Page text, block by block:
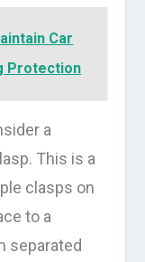
Car
Protection
a
This is a
clasps on
to a
separated